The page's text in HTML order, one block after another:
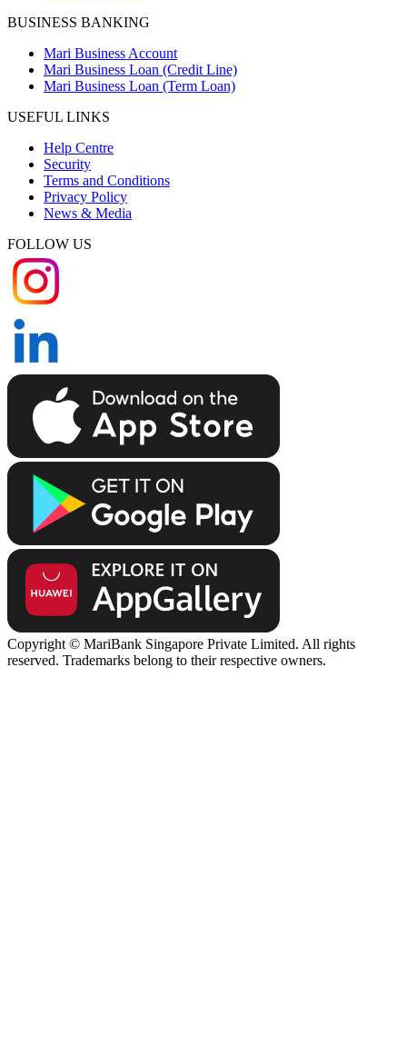
BUSINESS BANKING
Mari Business Account
Mari Business Loan (Credit Line)
Mari Business Loan (Term Loan)
USEFUL LINKS
Help Centre
Security
Terms and Conditions
Privacy Policy
News & Media
FOLLOW US
Copyright © MariBank Singapore Private Limited. All rights
reserved. Trademarks belong to their respective owners.